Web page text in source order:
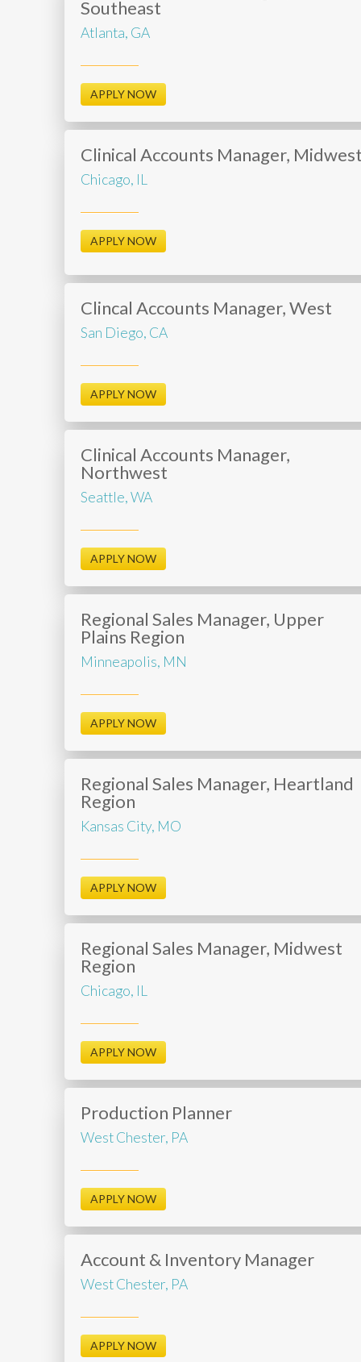
Southeast
Atlanta, GA
APPLY NOW
Clinical Accounts Manager,
Chicago, IL
APPLY NOW
Clincal Accounts Manager, West
San Diego, CA
APPLY NOW
Clinical Accounts Manager,
Northwest
Seattle, WA
APPLY NOW
Regional Sales Manager, Upper
Plains Region
Minneapolis, MN
APPLY NOW
Regional Sales Manager, Heartland
Region
Kansas City, MO
APPLY NOW
Regional Sales Manager, Midwest
Region
Chicago, IL
APPLY NOW
Production Planner
West Chester, PA
APPLY NOW
Account & Inventory Manager
West Chester, PA
APPLY NOW